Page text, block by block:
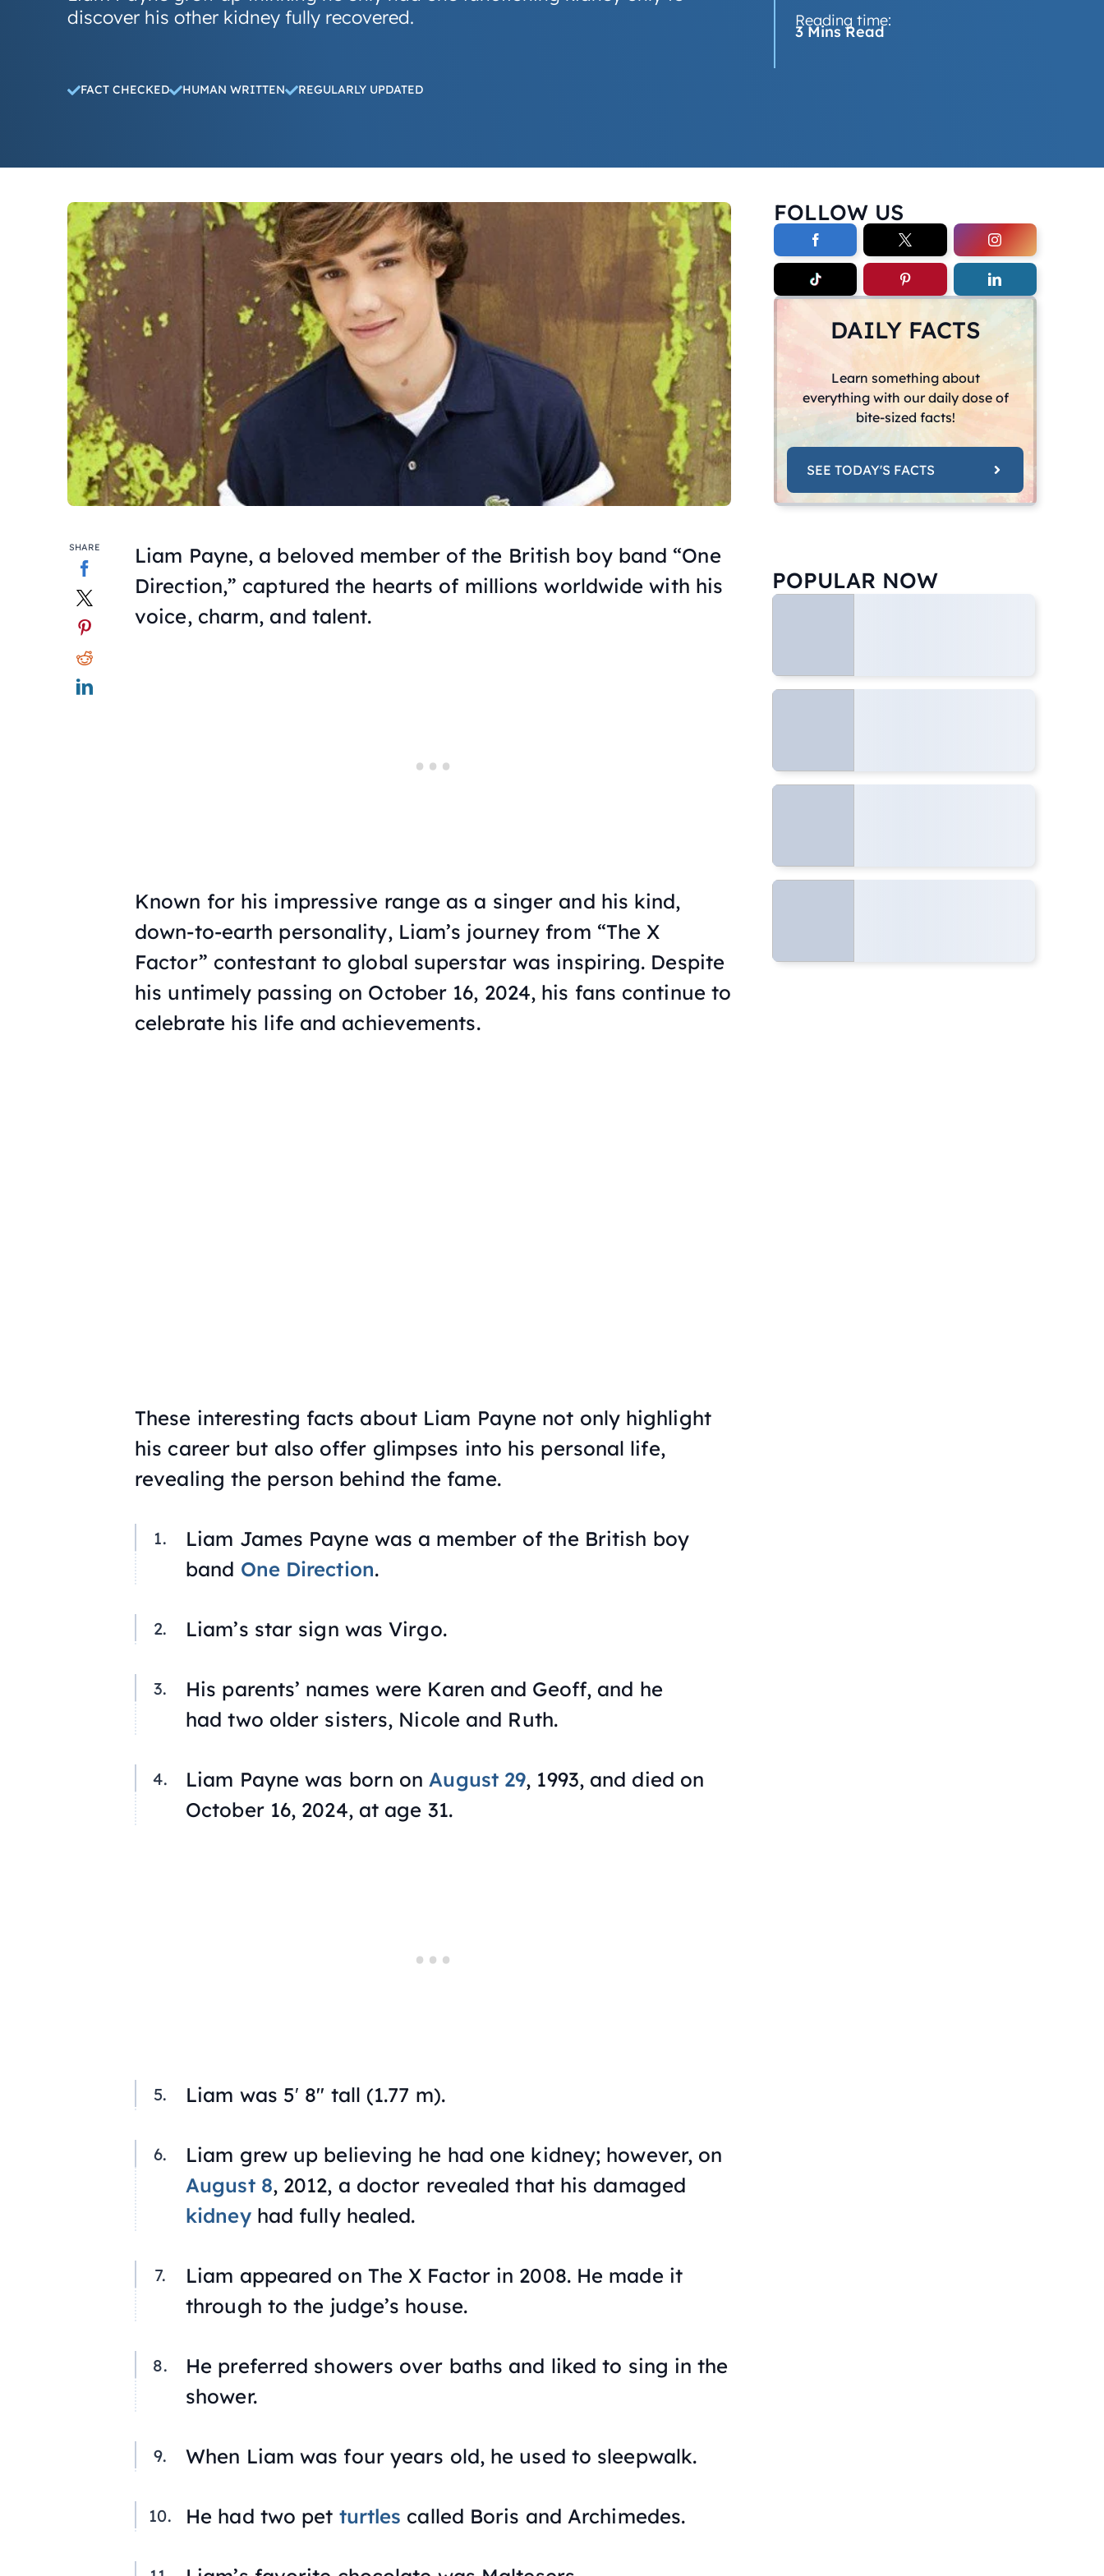
discover his other kidney fully recovered.
Reading time:
3 Mins Read
FACT CHECKED HUMAN WRITTEN REGULARLY UPDATED
FOLLOW US
DAILY FACTS
Learn something about
everything with our daily dose of
bite-sized facts!
SEE TODAY'S FACTS
SHARE
Liam Payne, a beloved member of the British boy band “One
Direction,” captured the hearts of millions worldwide with his
voice, charm, and talent.
Known for his impressive range as a singer and his kind,
down-to-earth personality, Liam’s journey from “The X
Factor” contestant to global superstar was inspiring. Despite
his untimely passing on October 16, 2024, his fans continue to
celebrate his life and achievements.
These interesting facts about Liam Payne not only highlight
his career but also offer glimpses into his personal life,
revealing the person behind the fame.
Liam James Payne was a member of the British boy
band One Direction.
Liam’s star sign was Virgo.
His parents’ names were Karen and Geoff, and he
had two older sisters, Nicole and Ruth.
Liam Payne was born onAugust 29, 1993, and died on
October 16, 2024, at age 31.
Liam was 5′ 8″ tall (1.77 m).
Liam grew up believing he had one kidney; however, on
August 8, 2012, a doctor revealed that his damaged
kidneyhad fully healed.
Liam appeared on The X Factorin 2008. He made it
through to the judge’s house.
He preferred showers over baths and liked to sing in the
shower.
When Liam was four years old, he used to sleepwalk.
He had two pet turtles called Boris and Archimedes.
POPULAR NOW